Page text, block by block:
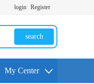
login Register
search
My Center